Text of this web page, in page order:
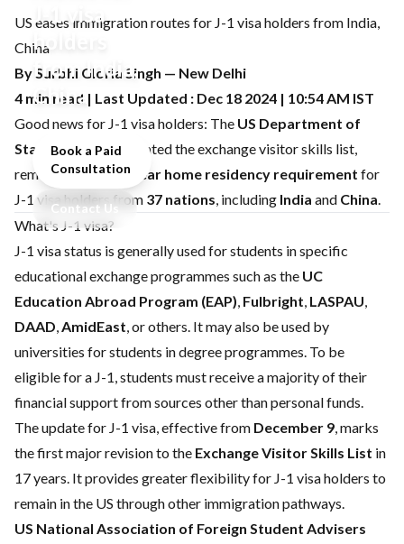
J-1 visa
holders
from India,
China
Book a Paid
Consultation
Contact Us
US eases immigration routes for J-1 visa holders from India,
China
By Surbhi Gloria Singh — New Delhi
4 min read | Last Updated : Dec 18 2024 | 10:54 AM IST
Good news for J-1 visa holders: The US Department of
State (DOS) has updated the exchange visitor skills list,
removing thetwo-year home residency requirement for
J-1 visa holders from 37 nations, including India and China.
What's J-1 visa?
J-1 visa status is generally used for students in specific
educational exchange programmes such as the UC
Education Abroad Program (EAP), Fulbright, LASPAU,
DAAD,AmidEast, or others. It may also be used by
universities for students in degree programmes. To be
eligible for a J-1, students must receive a majority of their
financial support from sources other than personal funds.
The update for J-1 visa, effective from December 9, marks
the first major revision to the Exchange Visitor Skills List in
17 years. It provides greater flexibility for J-1 visa holders to
remain in the US through other immigration pathways.
US National Association of Foreign Student Advisers